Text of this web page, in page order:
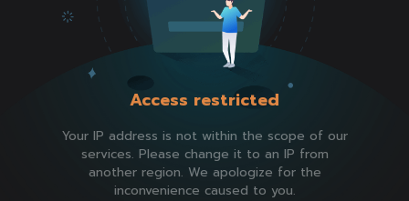
Access restricted
Your IP address is not within the scope of our
services. Please change it to an IP from
another region. We apologize for the
inconvenience caused to you.